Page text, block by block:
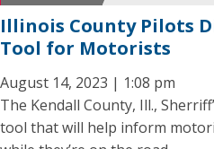
Illinois County Pilots
Tool for Motorists
August 14, 2023 | 1:08 pm
The Kendall County, Ill.,
tool that will help inform